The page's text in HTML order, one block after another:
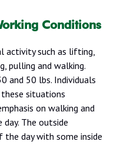
Conditions
activity such as lifting,
pulling and walking.
and 50 lbs. Individuals
situations
on walking and
The outside
day with some inside